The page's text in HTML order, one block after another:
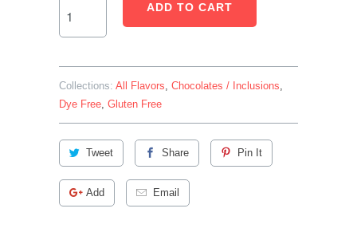
ADD TO CART
Collections: All Flavors Chocolates / Inclusions
Dye Free Gluten Free
Tweet Share Pin It
Add Email